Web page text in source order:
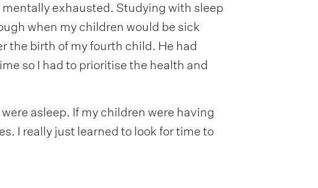
exhausted. Studying with sleep
when my children would be sick
the birth of my fourth child. He had
so I had to prioritise the health and
asleep. If my children were having
I really just learned to look for time to